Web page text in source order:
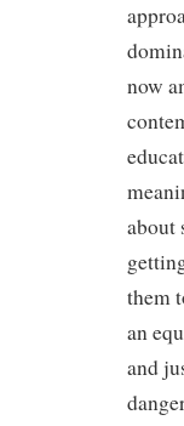
now
about
them
an
and